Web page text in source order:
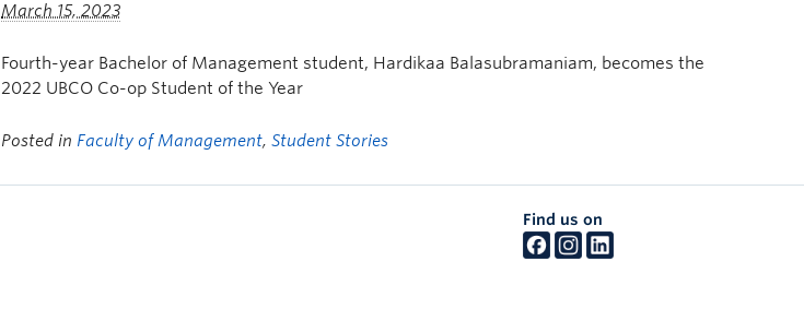
March 15, 2023
Fourth-year Bachelor of Management student, Hardikaa Balasubramaniam, becomes the
2022 UBCO Co-op Student of the Year
Posted in Faculty of Management,Student Stories
Find us on